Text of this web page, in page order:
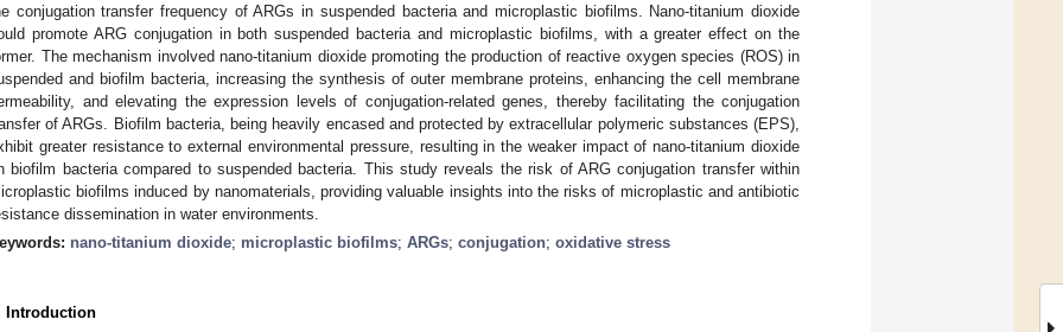
conjugation transfer frequency of ARGs in suspended bacteria and microplastic biofilms. Nano-titanium dioxide
promote ARG conjugation in both suspended bacteria and microplastic biofilms, with a greater effect on the
The mechanism involved nano-titanium dioxide promoting the production of reactive oxygen species (ROS) in
and biofilm bacteria, increasing the synthesis of outer membrane proteins, enhancing the cell membrane
and elevating the expression levels of conjugation-related genes, thereby facilitating the conjugation
of ARGs. Biofilm bacteria, being heavily encased and protected by extracellular polymeric substances (EPS),
greater resistance to external environmental pressure, resulting in the weaker impact of nano-titanium dioxide
biofilm bacteria compared to suspended bacteria. This study reveals the risk of ARG conjugation transfer within
biofilms induced by nanomaterials, providing valuable insights into the risks of microplastic and antibiotic
dissemination in water environments.
nano-titanium dioxide; microplastic biofilms; ARGs; conjugation; oxidative stress
Introduction